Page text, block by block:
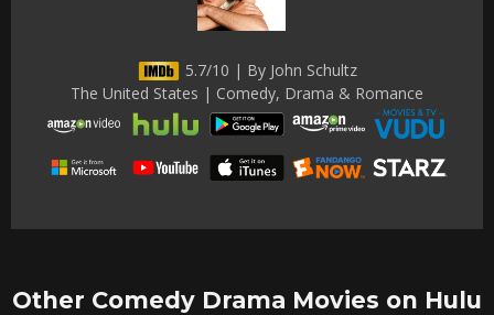
5.7/10 | By John Schultz
The United States | Comedy, Drama & Romance
Other Comedy Drama Movies on Hulu